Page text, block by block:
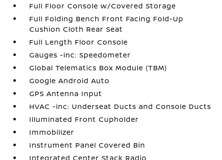
Full Floor Console w/Covered Storage
Full Folding Bench Front Facing Fold-Up
Cushion Cloth Rear Seat
Full Length Floor Console
Gauges -inc: Speedometer
Global Telematics Box Module (TBM)
Google Android Auto
GPS Antenna Input
HVAC -inc: Underseat Ducts and Console Ducts
Illuminated Front Cupholder
Immobilizer
Instrument Panel Covered Bin
Integrated Center Stack Radio